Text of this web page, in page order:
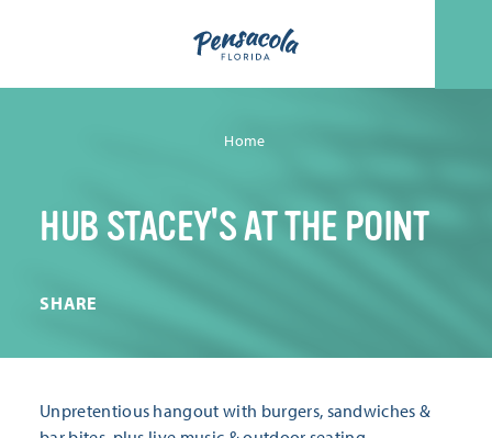
Home
HUB STACEY'S AT THE POINT
SHARE
Unpretentious hangout with burgers, sandwiches &